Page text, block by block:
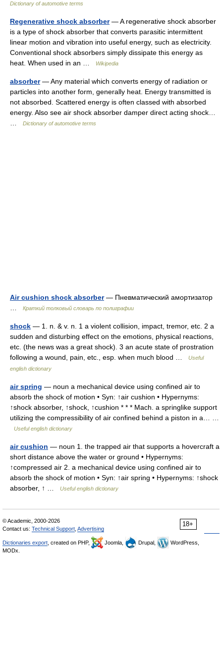
Dictionary of automotive terms
Regenerative shock absorber— A regenerative shock absorber
is a type of shock absorber that converts parasitic intermittent
linear motion and vibration into useful energy, such as electricity.
Conventional shock absorbers simply dissipate this energy as
heat. When used in an …
Wikipedia
absorber— Any material which converts energy of radiation or
particles into another form, generally heat. Energy transmitted is
not absorbed. Scattered energy is often classed with absorbed
energy. Also see air shock absorber damper direct acting shock…
Dictionary of automotive terms
Air cushion shock absorber— Пневматический амортизатор
Краткий толковый словарь по полиграфии
shock — 1. n. & v. n. 1 a violent collision, impact, tremor, etc. 2 a
sudden and disturbing effect on the emotions, physical reactions,
etc. (the news was a great shock). 3 an acute state of prostration
following a wound, pain, etc., esp. when much blood …
Useful
english dictionary
air spring — noun a mechanical device using confined air to
absorb the shock of motion • Syn: ↑air cushion • Hypernyms:
↑shock absorber, ↑shock, ↑cushion * * * Mach. a springlike support
utilizing the compressibility of air confined behind a piston in a… …
Useful english dictionary
air cushion — noun 1. the trapped air that supports a hovercraft a
short distance above the water or ground • Hypernyms:
↑compressed air 2. a mechanical device using confined air to
absorb the shock of motion • Syn: ↑air spring • Hypernyms: ↑shock
absorber, ↑ …
Useful english dictionary
18+
© Academic, 2000-2026
Contact us: Technical Support Advertising
Dictionaries export , created on PHP, Joomla, Drupal,
WordPress,
MODx.